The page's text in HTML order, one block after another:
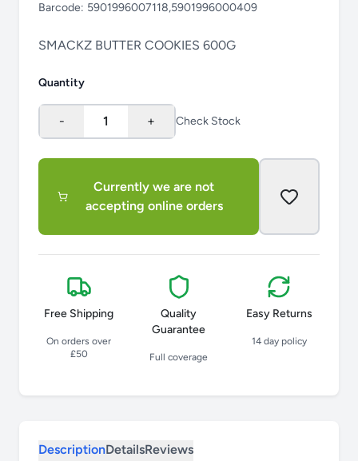
Barcode: 5901996007118,5901996000409
SMACKZ BUTTER COOKIES 600G
Quantity
- 1 + Check Stock
Currently we are not
accepting online orders
Free Shipping
On orders over
£50
Quality
Guarantee
Full coverage
Easy Returns
14 day policy
DescriptionDetailsReviews